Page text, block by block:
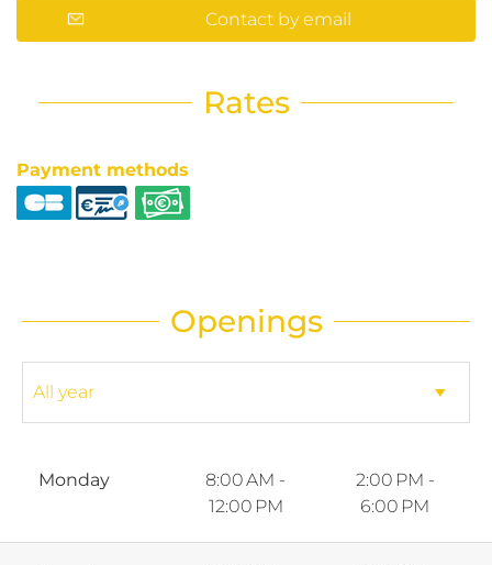
Contact by email
Rates
Payment methods
Openings
Monday
8:00 AM -
12:00 PM
2:00 PM -
6:00 PM